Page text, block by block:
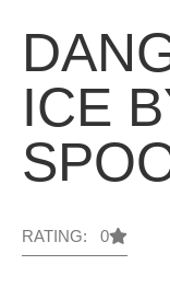
ICE
RATING: 0